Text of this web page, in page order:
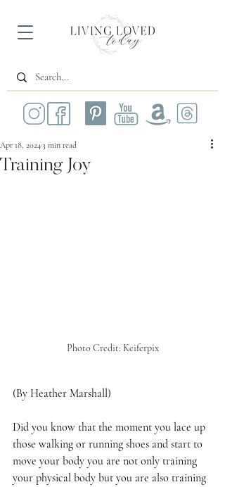
Training Joy
Apr 18, 20243 min read
Photo Credit: Keiferpix
(By Heather Marshall)
Did you know that the moment you lace up
those walking or running shoes and start to
move your body you are not only training
your physical body but you are also training